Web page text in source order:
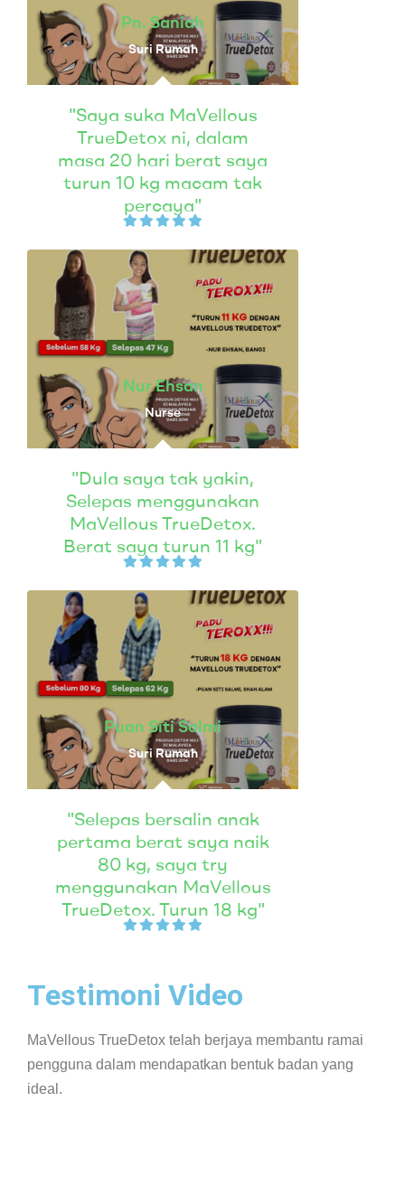
Pn. Saniah
Suri Rumah
"Saya suka MaVellous
TrueDetox ni, dalam
masa 20 hari berat saya
turun 10 kg macam tak
percaya"
Nur Ehsan
Nurse
"Dula saya tak yakin,
Selepas menggunakan
MaVellous TrueDetox.
Berat saya turun 11 kg"
Puan Siti Salmi
Suri Rumah
"Selepas bersalin anak
pertama berat saya naik
80 kg, saya try
menggunakan MaVellous
TrueDetox. Turun 18 kg"
Testimoni Video
MaVellous TrueDetox telah berjaya membantu ramai
pengguna dalam mendapatkan bentuk badan yang
ideal.